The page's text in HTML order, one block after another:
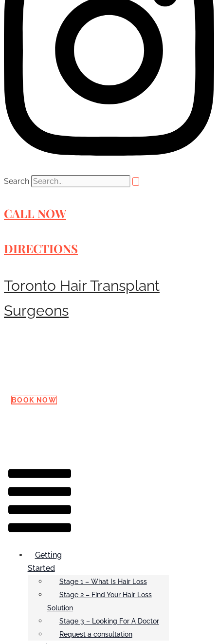
Search
CALL NOW
DIRECTIONS
Toronto Hair Transplant
Surgeons
BOOK NOW
Menu
Getting
Started
Stage 1 – What Is Hair Loss
Stage 2 – Find Your Hair Loss
Solution
Stage 3 – Looking For A Doctor
Request a consultation